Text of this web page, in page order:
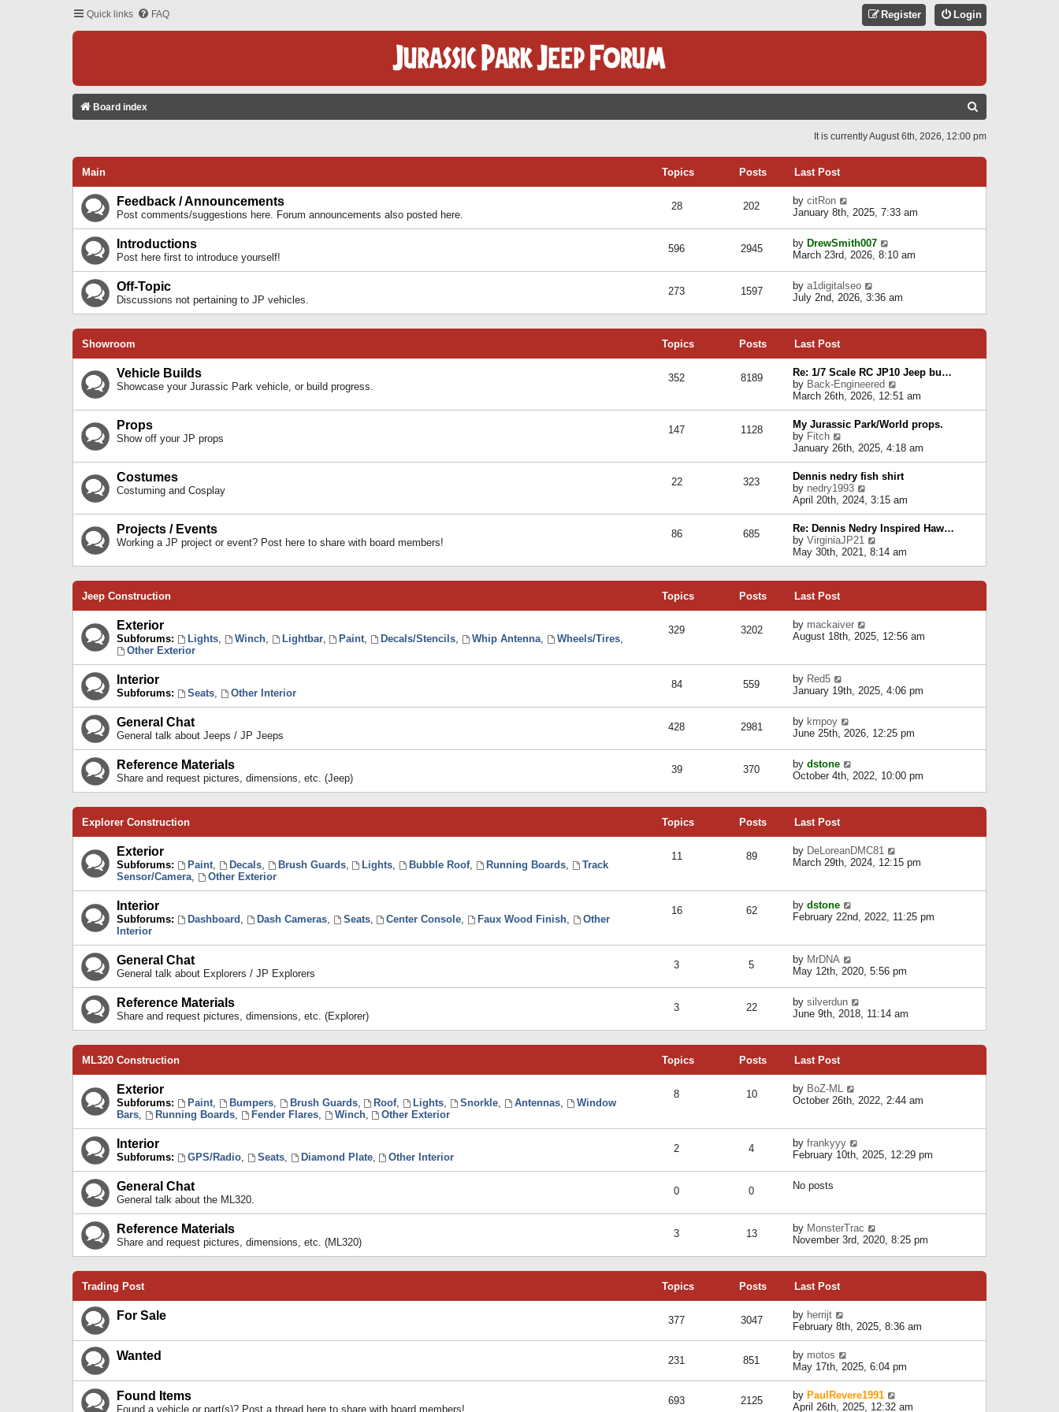
Quick links FAQ Login
Register
Board index
C
It is currently August 6th, 2026, 12:00 pm
Main Topics Posts Last Post
Feedback / Announcements
Post comments/suggestions here. Forum announcements also posted here.
28 202 by citRon
t
h
e
l
a
e
s
o
s
t
January 8th, 2025, 7:33 am
Introductions
Post here first to introduce yourself!
596 2945 by DrewSmith007
i
h
e
e
s
t
p
o
s
t
March 23rd, 2026, 8:10 am
Off-Topic
Discussions not pertaining to JP vehicles.
273 1597 by a1digitalseo
i
t
e
a
t
e
t
o
s
t
July 2nd, 2026, 3:36 am
Showroom Topics Posts Last Post
Vehicle Builds
Showcase your Jurassic Park vehicle, or build progress.
352 8189
Re: 1/7 Scale RC JP10 Jeep bu…
by Back-Engineered
i
e
w
t
h
e
l
a
e
s
t
p
o
March 26th, 2026, 12:51 am
Props
Show off your JP props
147 1128
My Jurassic Park/World props.
by Fitch
i
e
w
t
h
e
l
a
t
e
s
s
t
January 26th, 2025, 4:18 am
Costumes
Costuming and Cosplay
22 323
Dennis nedry fish shirt
by nedry1993
e
w
t
h
e
l
a
t
p
s
April 20th, 2024, 3:15 am
Projects / Events
Working a JP project or event? Post here to share with board members!
86 685
Re: Dennis Nedry Inspired Haw…
by VirginiaJP21
i
e
e
p
o
t
May 30th, 2021, 8:14 am
Jeep Construction Topics Posts Last Post
Exterior
Subforums: Lights, Winch, Lightbar, Paint, Decals/Stencils, Whip Antenna, Wheels/Tires,
Other Exterior
329 3202 by mackaiver
i
e
l
e
s
p
o
August 18th, 2025, 12:56 am
Interior
Subforums: Seats, Other Interior
84 559 by Red5
i
t
h
e
l
a
e
s
s
t
January 19th, 2025, 4:06 pm
General Chat
General talk about Jeeps / JP Jeeps
428 2981 by kmpoy
i
t
h
e
e
s
t
t
June 25th, 2026, 12:25 pm
Reference Materials
Share and request pictures, dimensions, etc. (Jeep)
39 370 by dstone
i
t
e
l
a
t
s
p
October 4th, 2022, 10:00 pm
Explorer Construction Topics Posts Last Post
Exterior
Subforums: Paint, Decals, Brush Guards, Lights, Bubble Roof, Running Boards,
Track
Sensor/Camera, Other Exterior
11 89 by DeLoreanDMC81
i
e
a
e
t
o
s
March 29th, 2024, 12:15 pm
Interior
Subforums: Dashboard , Dash Cameras, Seats, Center Console, Faux Wood Finish,
Other
Interior
16 62 by dstone
i
e
l
a
t
s
t
t
February 22nd, 2022, 11:25 pm
General Chat
General talk about Explorers / JP Explorers
3 5 by MrDNA
i
t
h
e
e
s
t
t
May 12th, 2020, 5:56 pm
Reference Materials
Share and request pictures, dimensions, etc. (Explorer)
3 22 by silverdun
i
t
e
a
t
s
p
June 9th, 2018, 11:14 am
ML320 Construction Topics Posts Last Post
Exterior
Subforums: Paint, Bumpers, Brush Guards, Roof, Lights, Snorkle, Antennas,
Window
Bars, Running Boards, Fender Flares, Winch, Other Exterior
8 10 by BoZ-ML
h
e
l
s
t
p
o
October 26th, 2022, 2:44 am
Interior
Subforums: GPS/Radio, Seats, Diamond Plate, Other Interior
2 4 by frankyyy
e
l
a
t
e
s
s
t
February 10th, 2025, 12:29 pm
General Chat
General talk about the ML320.
0 0 No posts
Reference Materials
Share and request pictures, dimensions, etc. (ML320)
3 13 by MonsterTrac
i
t
e
a
t
t
p
o
s
November 3rd, 2020, 8:25 pm
Trading Post Topics Posts Last Post
For Sale 377 3047 by herrijt
i
e
w
t
h
e
l
a
February 8th, 2025, 8:36 am
Wanted 231 851 by motos
i
e
t
May 17th, 2025, 6:04 pm
Found Items
Found a vehicle or part(s)? Post a thread here to share with board members!
693 2125 by PaulRevere1991
April 26th, 2025, 12:32 am